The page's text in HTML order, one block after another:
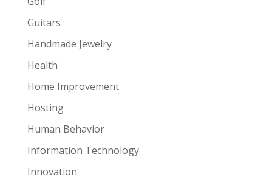
Guitars
Handmade Jewelry
Health
Home Improvement
Hosting
Human Behavior
Information Technology
Innovation